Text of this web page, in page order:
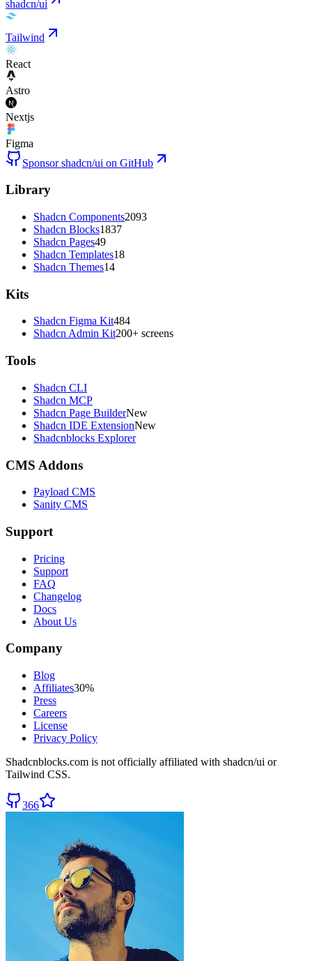
shadcn/ui
Tailwind
React
Astro
Nextjs
Figma
Sponsor shadcn/ui on GitHub
Library
Shadcn Components2093
Shadcn Blocks1837
Shadcn Pages49
Shadcn Templates18
Shadcn Themes14
Kits
Shadcn Figma Kit484
Shadcn Admin Kit200+ screens
Tools
Shadcn CLI
Shadcn MCP
Shadcn Page BuilderNew
Shadcn IDE ExtensionNew
Shadcnblocks Explorer
CMS Addons
Payload CMS
Sanity CMS
Support
Pricing
Support
FAQ
Changelog
Docs
About Us
Company
Blog
Affiliates30%
Press
Careers
License
Privacy Policy
Shadcnblocks.com is not officially affiliated with shadcn/ui or
Tailwind CSS.
366